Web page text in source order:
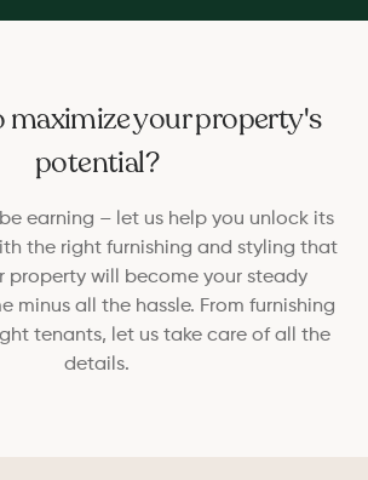
maximize your property's
potential?
earning – let us help you unlock its
the right furnishing and styling that
property will become your steady
minus all the hassle. From furnishing
tenants, let us take care of all the
details.